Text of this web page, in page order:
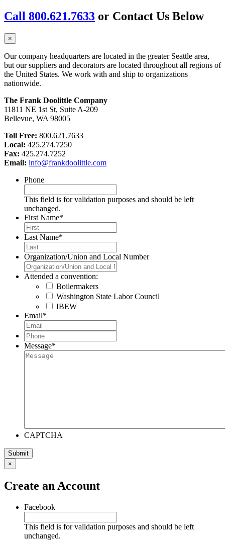
Call 800.621.7633 or Contact Us Below
×
Our company headquarters are located in the greater Seattle area,
but our suppliers and decorators are located throughout all regions of
the United States. We work with and ship to organizations
nationwide.
The Frank Doolittle Company
11811 NE 1st St, Suite A-209
Bellevue, WA 98005
Toll Free: 800.621.7633
Local: 425.274.7250
Fax: 425.274.7252
Email: info@frankdoolittle.com
Phone
This field is for validation purposes and should be left
unchanged.
First Name*
Last Name*
Organization/Union and Local Number
Attended a convention:
Boilermakers
Washington State Labor Council
IBEW
Email*
Phone*
Message*
CAPTCHA
×
Create an Account
Facebook
This field is for validation purposes and should be left
unchanged.